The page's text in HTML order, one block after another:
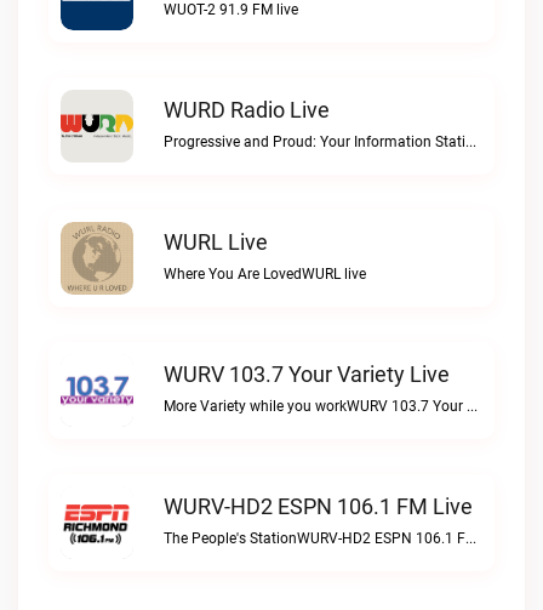
WUOT-2 91.9 FM live
WURD Radio Live
Progressive and Proud: Your Information Station, Committed to SolutionsWURD Radio live
WURL Live
Where You Are LovedWURL live
WURV 103.7 Your Variety Live
More Variety while you workWURV 103.7 Your Variety live
WURV-HD2 ESPN 106.1 FM Live
The People's StationWURV-HD2 ESPN 106.1 FM live